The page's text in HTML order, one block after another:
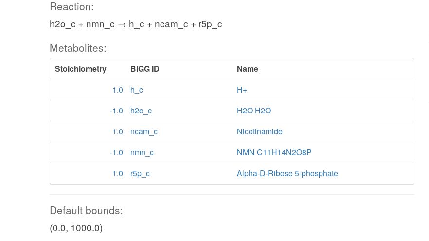
Reaction:
h2o_c + nmn_c → h_c + ncam_c + r5p_c
Metabolites:
Stoichiometry BiGG ID
Name
1.0
h_c
H+
-1.0
h2o_c
H2O H2O
1.0
ncam_c
Nicotinamide
-1.0
nmn_c
NMN C11H14N2O8P
1.0
r5p_c Alpha-D-Ribose 5-phosphate
Default bounds:
(0.0, 1000.0)